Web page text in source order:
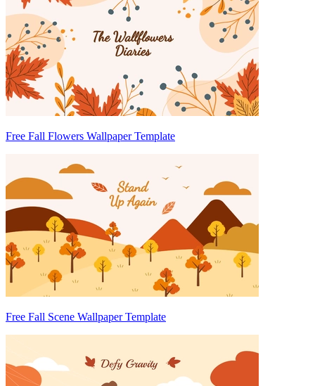
Free Fall Flowers Wallpaper Template
Free Fall Scene Wallpaper Template